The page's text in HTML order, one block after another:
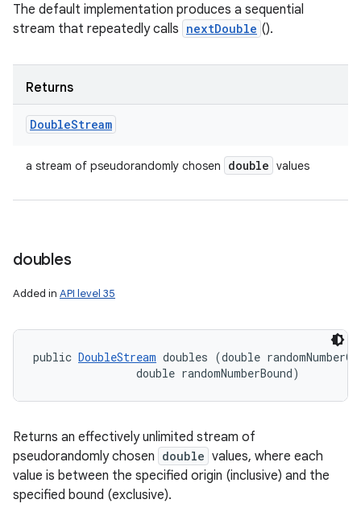
The default implementation produces a sequential
stream that repeatedly calls nextDouble ().
Returns
DoubleStream
a stream of pseudorandomly chosen double values
doubles
Added in API level 35
public DoubleStream doubles (double
                double randomNumberBound)
Returns an effectively unlimited stream of
pseudorandomly chosen double values, where each
value is between the specified origin (inclusive) and the
specified bound (exclusive).